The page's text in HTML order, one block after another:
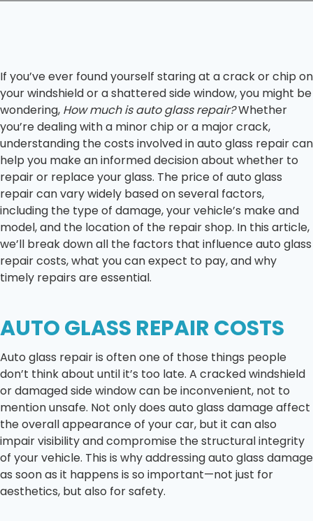
If you’ve ever found yourself staring at a crack or chip on
your windshield or a shattered side window, you might be
wondering, How much is auto glass repair?Whether
you’re dealing with a minor chip or a major crack,
understanding the costs involved in auto glass repair can
help you make an informed decision about whether to
repair or replace your glass. The price of auto glass
repair can vary widely based on several factors,
including the type of damage, your vehicle’s make and
model, and the location of the repair shop. In this article,
we’ll break down all the factors that influence auto glass
repair costs, what you can expect to pay, and why
timely repairs are essential.
AUTO GLASS REPAIR COSTS
Auto glass repair is often one of those things people
don’t think about until it’s too late. A cracked windshield
or damaged side window can be inconvenient, not to
mention unsafe. Not only does auto glass damage affect
the overall appearance of your car, but it can also
impair visibility and compromise the structural integrity
of your vehicle. This is why addressing auto glass damage
as soon as it happens is so important—not just for
aesthetics, but also for safety.